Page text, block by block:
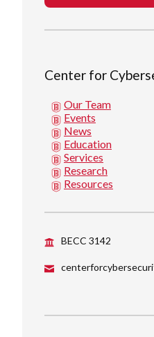
Center for
Our Team
Events
News
Education
Services
Research
Resources
BECC 3142